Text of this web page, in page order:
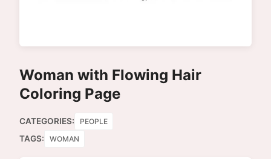
Woman with Flowing Hair
Coloring Page
CATEGORIES: PEOPLE
TAGS: WOMAN